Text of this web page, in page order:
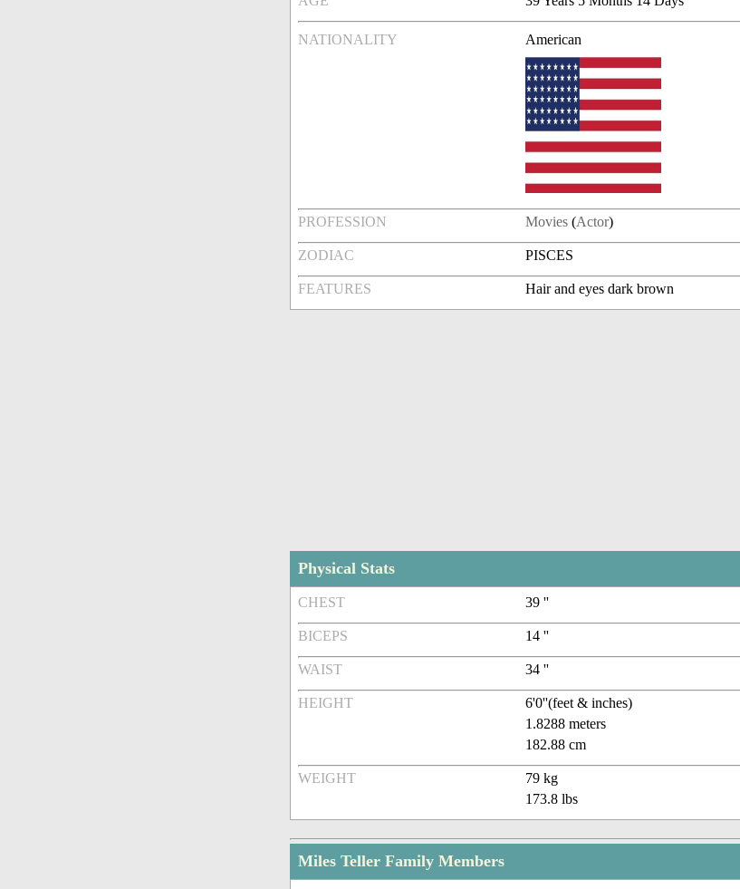
NATIONALITY American
PROFESSION Movies (Actor)
ZODIAC PISCES
FEATURES Hair and eyes dark brown
Physical Stats
CHEST 39 ''
BICEPS 14 ''
WAIST 34 ''
HEIGHT
6'0''(feet & inches)
1.8288 meters
182.88 cm
WEIGHT
79 kg
173.8 lbs
Miles Teller Family Members